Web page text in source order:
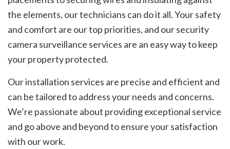
the elements, our technicians can do it all. Your safety
and comfort are our top priorities, and our security
camera surveillance services are an easy way to keep
your property protected.
Our installation services are precise and efficient and
can be tailored to address your needs and concerns.
We’re passionate about providing exceptional service
and go above and beyond to ensure your satisfaction
with our work.